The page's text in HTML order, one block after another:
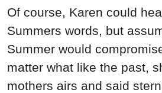
Of course, Karen could
Summers words, but
Summer would
matter what like the past,
mothers airs and said